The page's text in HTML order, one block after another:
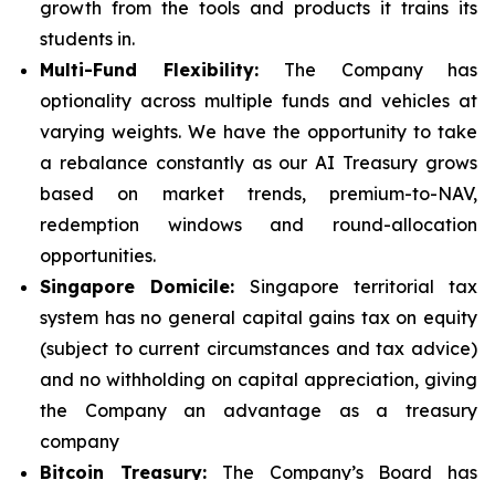
growth from the tools and products it trains its
students in.
Multi-Fund Flexibility: The Company has
optionality across multiple funds and vehicles at
varying weights. We have the opportunity to take
a rebalance constantly as our AI Treasury grows
based on market trends, premium-to-NAV,
redemption windows and round-allocation
opportunities.
Singapore Domicile: Singapore territorial tax
system has no general capital gains tax on equity
(subject to current circumstances and tax advice)
and no withholding on capital appreciation, giving
the Company an advantage as a treasury
company
Bitcoin Treasury: The Company’s Board has